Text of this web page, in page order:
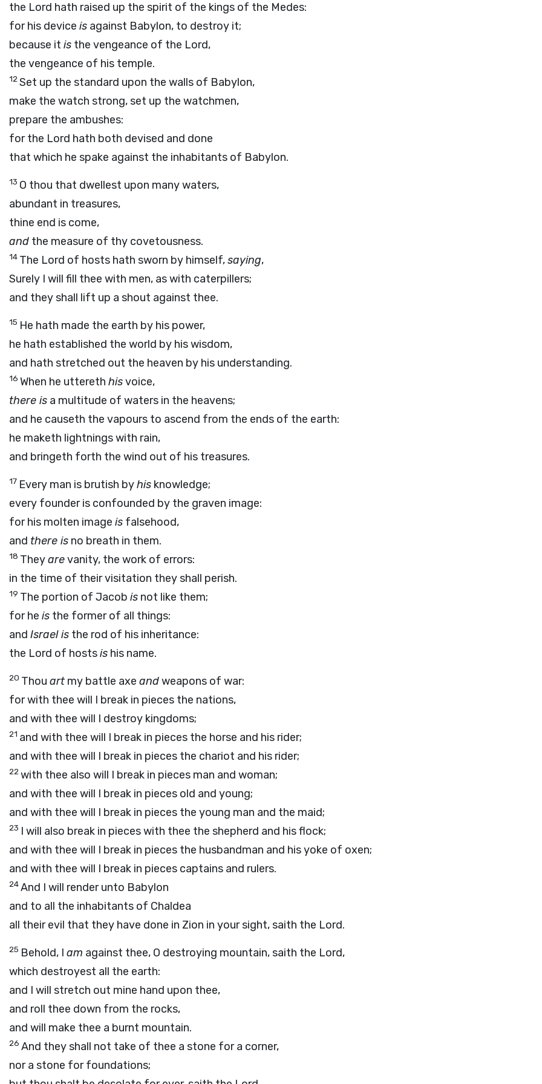
the Lord hath raised up the spirit of the kings of the Medes:
for his device is against Babylon, to destroy it;
because it is the vengeance of the Lord,
the vengeance of his temple.
12Set up the standard upon the walls of Babylon,
make the watch strong, set up the watchmen,
prepare the ambushes:
for the Lord hath both devised and done
that which he spake against the inhabitants of Babylon.
13 O thou that dwellest upon many waters,
abundant in treasures,
thine end is come,
and the measure of thy covetousness.
14 The Lord of hosts hath sworn by himself,saying,
Surely I will fill thee with men, as with caterpillers;
and they shall lift up a shout against thee.
15 He hath made the earth by his power,
he hath established the world by his wisdom,
and hath stretched out the heaven by his understanding.
16 When he uttereth hisvoice,
there is a multitude of waters in the heavens;
and he causeth the vapours to ascend from the ends of the earth:
he maketh lightnings with rain,
and bringeth forth the wind out of his treasures.
17 Every man is brutish byhis knowledge;
every founder is confounded by the graven image:
for his molten image is falsehood,
and there is no breath in them.
18 Theyarevanity, the work of errors:
in the time of their visitation they shall perish.
19 The portion of Jacob is not like them;
for he is the former of all things:
and Israel is the rod of his inheritance:
the Lord of hostsis his name.
20 Thou art my battle axe andweapons of war:
for with thee will I break in pieces the nations,
and with thee will I destroy kingdoms;
21 and with thee will I break in pieces the horse and his rider;
and with thee will I break in pieces the chariot and his rider;
22with thee also will I break in pieces man and woman;
and with thee will I break in pieces old and young;
and with thee will I break in pieces the young man and the maid;
23 I will also break in pieces with thee the shepherd and his flock;
and with thee will I break in pieces the husbandman and his yoke of oxen;
and with thee will I break in pieces captains and rulers.
24And I will render unto Babylon
and to all the inhabitants of Chaldea
all their evil that they have done in Zion in your sight, saith the Lord.
25 Behold, I am against thee, O destroying mountain, saith the Lord,
which destroyest all the earth:
and I will stretch out mine hand upon thee,
and roll thee down from the rocks,
and will make thee a burnt mountain.
26 And they shall not take of thee a stone for a corner,
nor a stone for foundations;